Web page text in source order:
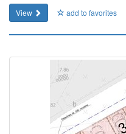
View
add to favorites